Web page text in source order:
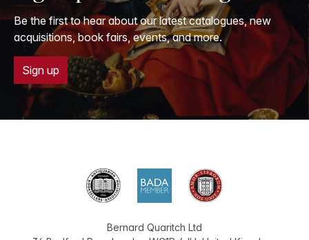
Be the first to hear about our latest catalogues, new
acquisitions, book fairs, events, and more.
Sign up
Bernard Quaritch Ltd